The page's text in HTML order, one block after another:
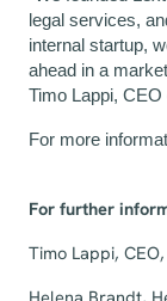
legal services,
internal startup,
ahead in a
Timo Lappi, CEO
For more
For further
Timo Lappi,